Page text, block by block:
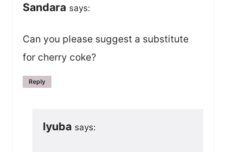
Sandara says:
Can you please suggest a substitute
for cherry coke?
Reply
lyuba says: